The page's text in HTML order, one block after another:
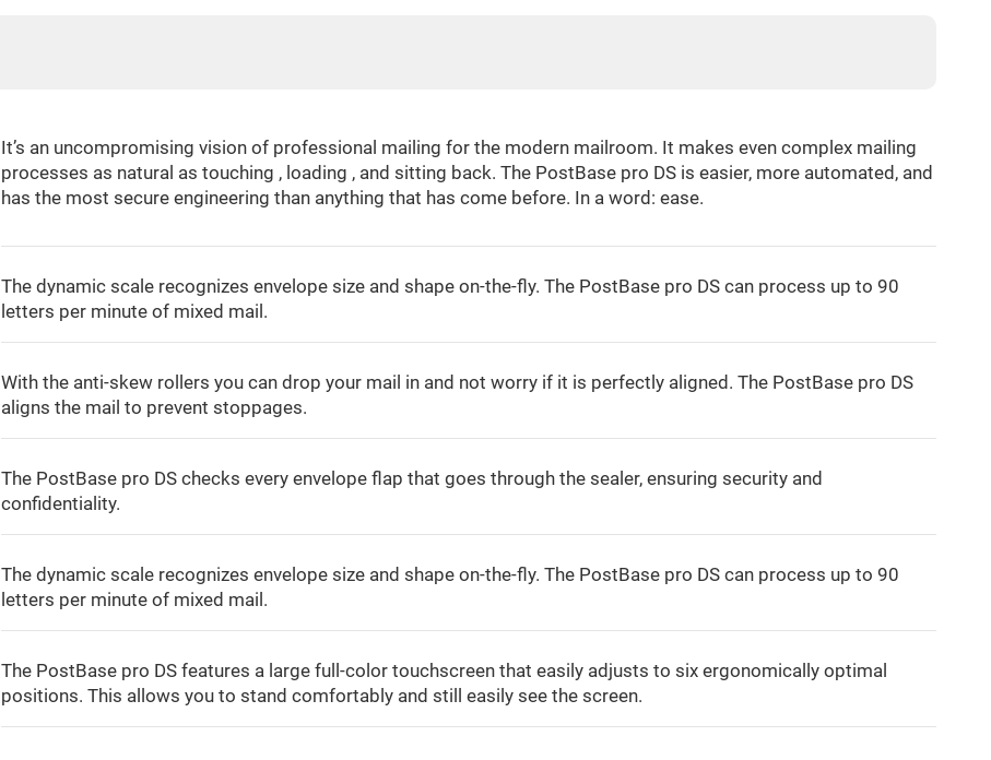
It’s an uncompromising vision of professional mailing for the modern mailroom. It makes even complex mailing
processes as natural as touching , loading , and sitting back. The PostBase pro DS is easier, more automated, and
has the most secure engineering than anything that has come before. In a word: ease.
The dynamic scale recognizes envelope size and shape on-the-fly. The PostBase pro DS can process up to 90
letters per minute of mixed mail.
With the anti-skew rollers you can drop your mail in and not worry if it is perfectly aligned. The PostBase pro DS
aligns the mail to prevent stoppages.
The PostBase pro DS checks every envelope flap that goes through the sealer, ensuring security and
confidentiality.
The dynamic scale recognizes envelope size and shape on-the-fly. The PostBase pro DS can process up to 90
letters per minute of mixed mail.
The PostBase pro DS features a large full-color touchscreen that easily adjusts to six ergonomically optimal
positions. This allows you to stand comfortably and still easily see the screen.